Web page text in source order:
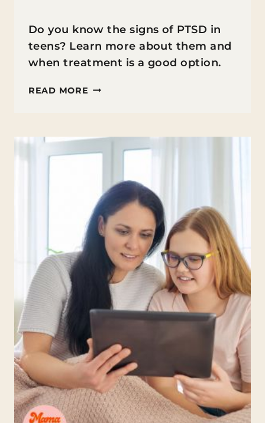
Do you know the signs of PTSD in
teens? Learn more about them and
when treatment is a good option.
READ MORE WHAT
SIGNS
OF
TEENS
AND
WHEN
TREATMENT
NEEDED?